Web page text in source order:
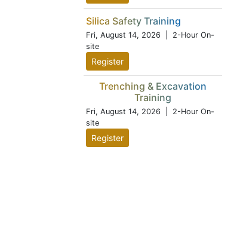
Silica Safety Training
Fri, August 14, 2026 | 2-Hour On-
site
Register
Trenching & Excavation
Training
Fri, August 14, 2026 | 2-Hour On-
site
Register